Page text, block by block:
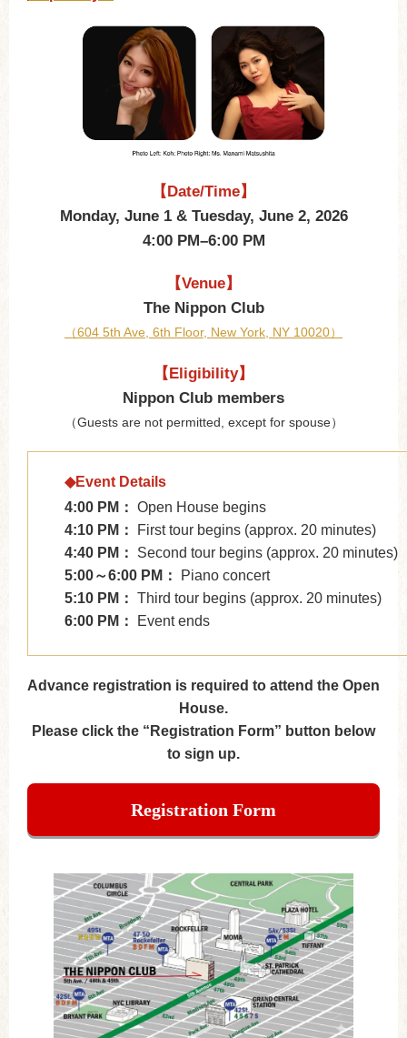
【Date/Time】
Monday, June 1 & Tuesday, June 2, 2026
4:00 PM–6:00 PM
【Venue】
The Nippon Club
（604 5th Ave, 6th Floor, New York, NY 10020）
【Eligibility】
Nippon Club members
（Guests are not permitted, except for spouse）
◆Event Details
4:00 PM： Open House begins
4:10 PM：
First tour begins (approx. 20 minutes)
4:40 PM：
Second tour begins (approx. 20 minutes)
5:00～6:00 PM：
Piano concert
5:10 PM： Third tour begins (approx. 20 minutes)
6:00 PM：
Event ends
Advance registration is required to attend the Open
House.
Please click the “Registration Form” button below
to sign up.
Registration Form